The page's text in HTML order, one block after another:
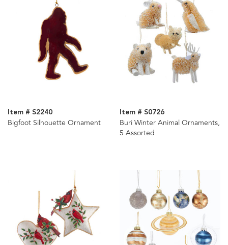
Item # S2240
Bigfoot Silhouette Ornament
Item # S0726
Buri Winter Animal Ornaments,
5 Assorted